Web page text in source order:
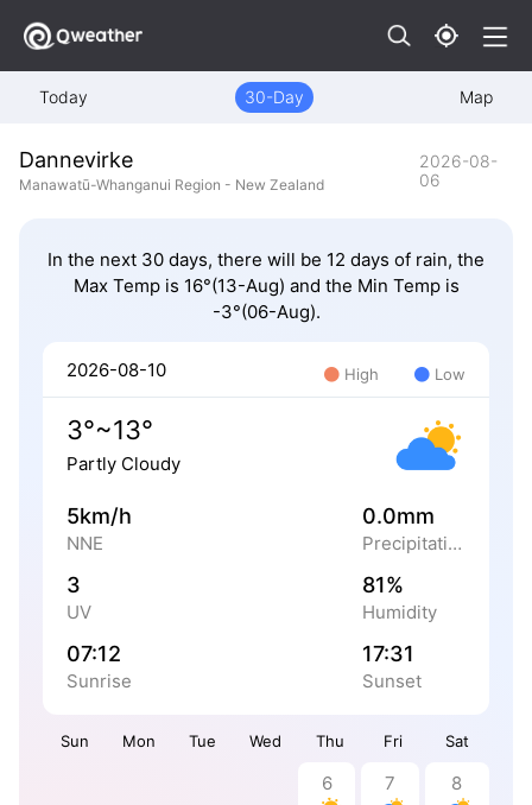
Today 30-Day Map
Dannevirke
Manawatū-Whanganui Region - New Zealand
2026-08-
06
In the next 30 days, there will be 12 days of rain, the
Max Temp is 16°(13-Aug) and the Min Temp is
-3°(06-Aug).
Sun Mon Tue Wed Thu Fri Sat
6 7 8
2026-08-10 High Low
3°~13°
Partly Cloudy
5km/h
NNE
0.0mm
Precipitation
3
UV
81%
Humidity
07:12
Sunrise
17:31
Sunset